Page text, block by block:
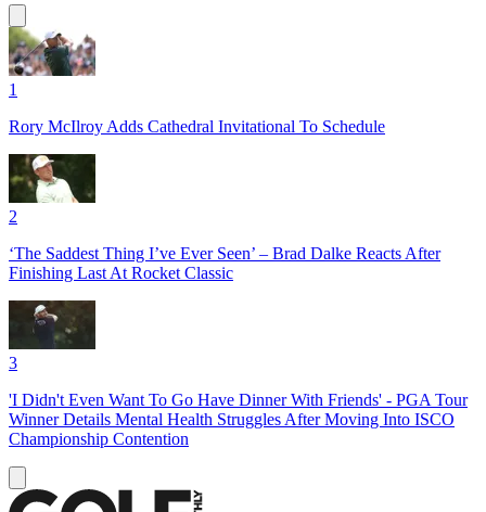
1
Rory McIlroy Adds Cathedral Invitational To Schedule
2
‘The Saddest Thing I’ve Ever Seen’ – Brad Dalke Reacts After
Finishing Last At Rocket Classic
3
'I Didn't Even Want To Go Have Dinner With Friends' - PGA Tour
Winner Details Mental Health Struggles After Moving Into ISCO
Championship Contention